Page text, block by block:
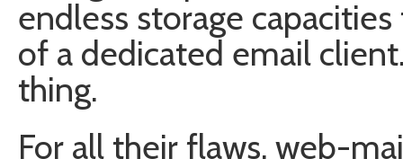
endless storage
of a dedicated email
thing.
For all their flaws, web-